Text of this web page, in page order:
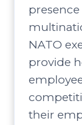
NATO
provide
their